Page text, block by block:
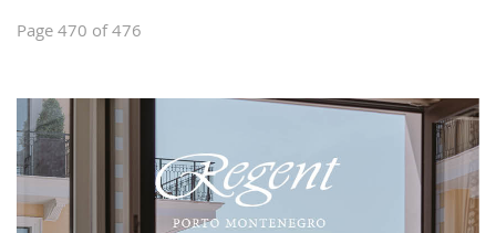
Page 470 of 476